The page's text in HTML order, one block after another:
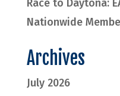
Race to Daytona:
Nationwide
Archives
July 2026